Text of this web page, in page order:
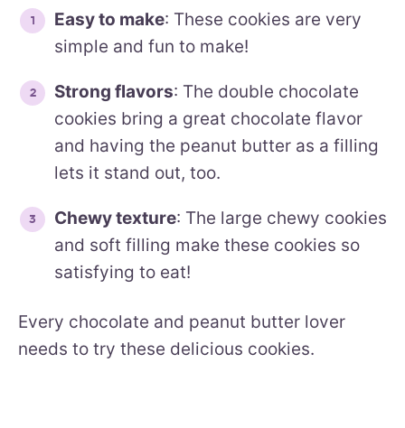
Easy to make: These cookies are very
simple and fun to make!
Strong flavors: The double chocolate
cookies bring a great chocolate flavor
and having the peanut butter as a filling
lets it stand out, too.
Chewy texture: The large chewy cookies
and soft filling make these cookies so
satisfying to eat!
Every chocolate and peanut butter lover
needs to try these delicious cookies.